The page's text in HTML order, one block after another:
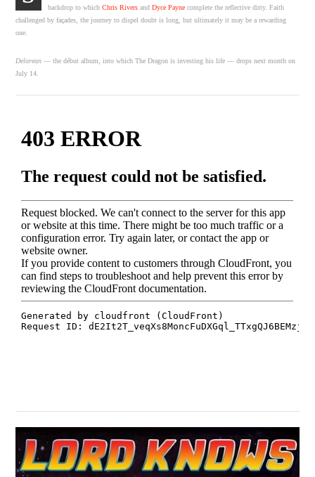
backdrop to which Chris Riversand Dyce Paynecomplete the reflective ditty. Faith
challenged by façades, the journey to dispel doubt is long, but ultimately it may be a rewarding
one.
Delorean— the début album, into which The Dragon is investing his life — drops next month on
July 14.